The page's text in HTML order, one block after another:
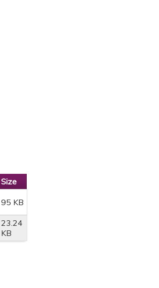
Size
95 KB
23.24
KB